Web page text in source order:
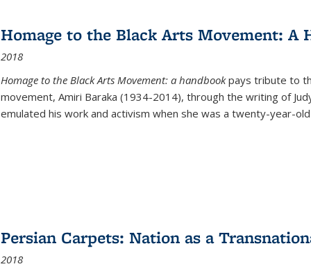
Homage to the Black Arts Movement: A
2018
Homage to the Black Arts Movement: a handbookpays tribute to
movement, Amiri Baraka (1934-2014), through the writing of
emulated his work and activism when she was a twenty-year-old
Persian Carpets: Nation as a
2018